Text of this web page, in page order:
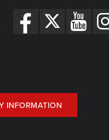
INFORMATION